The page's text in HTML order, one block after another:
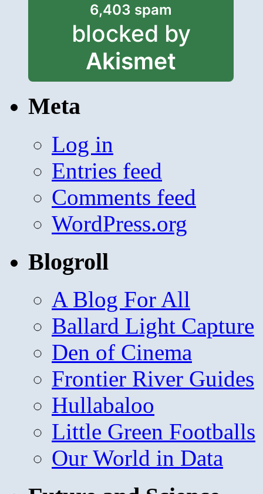
6,403 spam
blocked by
Akismet
Meta
Log in
Entries feed
Comments feed
WordPress.org
Blogroll
A Blog For All
Ballard Light Capture
Den of Cinema
Frontier River Guides
Hullabaloo
Little Green Footballs
Our World in Data